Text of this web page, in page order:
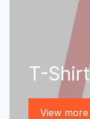
T-Shirt
View more